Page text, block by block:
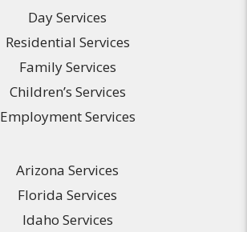
Day Services
Residential Services
Family Services
Children’s Services
Employment Services
Arizona Services
Florida Services
Idaho Services